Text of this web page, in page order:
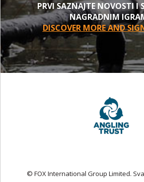
PRVI SAZNAJTE NOVOSTI I
NAGRADNIM
DISCOVER MORE AND
© FOX International Group Limited.